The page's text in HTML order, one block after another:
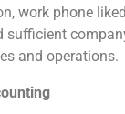
work phone
sufficient
and operations.